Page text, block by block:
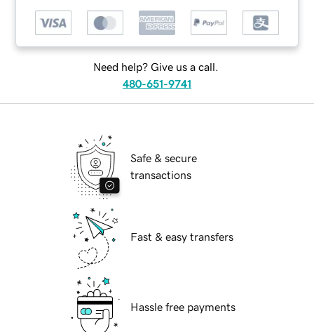
Need help? Give us a call.
480-651-9741
Safe & secure
transactions
Fast & easy transfers
Hassle free payments